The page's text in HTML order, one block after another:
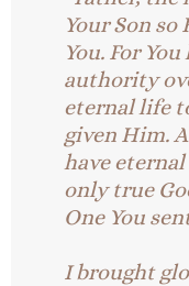
Your Son so
You. For
authority
eternal life
given Him.
have
only true
One You
I brought